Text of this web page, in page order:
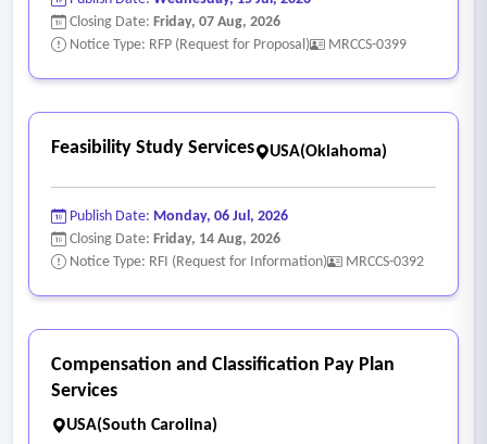
• Analyze facility needs associated with future residential
growth and development.
• Evaluate treatment of:
o County, water district, and other open space lands
o Publicly accessible privately owned facilities
o Privately owned recreational amenities
o Community-serving recreational facilities
- Draft nexus study and administrative review
• Prepare an administrative draft report, to include:
o Assumptions
Closing Date: Friday, 07 Aug, 2026
Notice Type: RFP (Request for Proposal)
MRCCS-0399
Feasibility Study Services USA(Oklahoma)
Publish Date: Monday, 06 Jul, 2026
Closing Date: Friday, 14 Aug, 2026
Notice Type: RFI (Request for Information)
MRCCS-0392
Compensation and Classification Pay Plan
Services
USA(South Carolina)